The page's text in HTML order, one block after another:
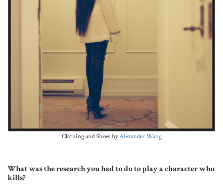
Clothing and Shoes byAlexander Wang
What was the research you had to do to play a character who
kills?